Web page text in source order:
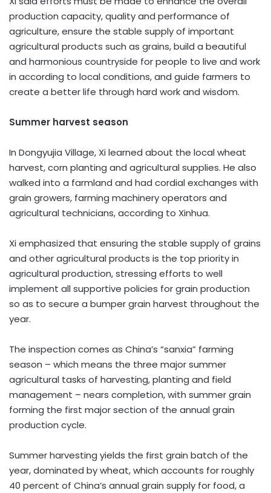
production capacity, quality and performance of
agriculture, ensure the stable supply of important
agricultural products such as grains, build a beautiful
and harmonious countryside for people to live and work
in according to local conditions, and guide farmers to
create a better life through hard work and wisdom.
Summer harvest season
In Dongyujia Village, Xi learned about the local wheat
harvest, corn planting and agricultural supplies. He also
walked into a farmland and had cordial exchanges with
grain growers, farming machinery operators and
agricultural technicians, according to Xinhua.
Xi emphasized that ensuring the stable supply of grains
and other agricultural products is the top priority in
agricultural production, stressing efforts to well
implement all supportive policies for grain production
so as to secure a bumper grain harvest throughout the
year.
The inspection comes as China’s “sanxia” farming
season – which means the three major summer
agricultural tasks of harvesting, planting and field
management – nears completion, with summer grain
forming the first major section of the annual grain
production cycle.
Summer harvesting yields the first grain batch of the
year, dominated by wheat, which accounts for roughly
40 percent of China’s annual grain supply for food, a